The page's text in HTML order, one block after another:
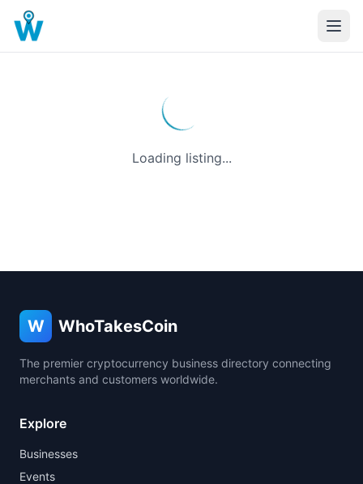
Loading listing...
W WhoTakesCoin
The premier cryptocurrency business directory connecting
merchants and customers worldwide.
Explore
Businesses
Events